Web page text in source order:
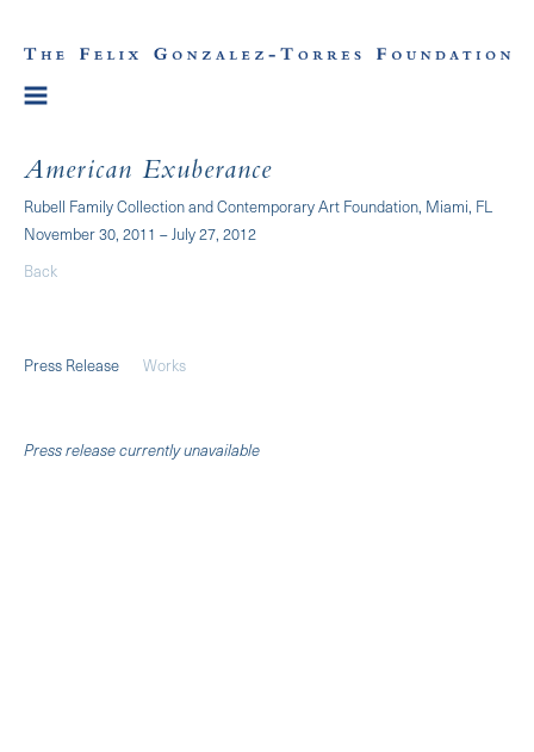
American Exuberance
Rubell Family Collection and Contemporary Art Foundation, Miami, FL
November 30, 2011 – July 27, 2012
Back
Press Release Works
Press release currently unavailable